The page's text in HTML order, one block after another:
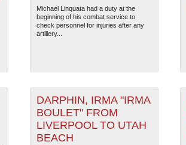
The National WWII Museum: New Orleans
Michael Linquata had a duty at the
beginning of his combat service to
check personnel for injuries after any
artillery...
DARPHIN, IRMA "IRMA
BOULET" FROM
LIVERPOOL TO UTAH
BEACH